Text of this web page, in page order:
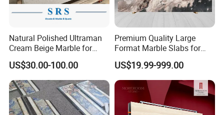
MOREROOM | MORE DETAILED PURCHASING
PLANS
MOREROOM would like to help you make more reliable
procurement plans, and also help youresolve the
procurement problemsof your project,
help you focus on
making key point decision-making, and help your project
Natural Polished Ultraman
Cream Beige Marble for
Kitchen
Countertop/Floor/Wall
US$30.00-100.00
Premium Quality Large
Format Marble Slabs for
Stunning Designs
US$19.99-999.00